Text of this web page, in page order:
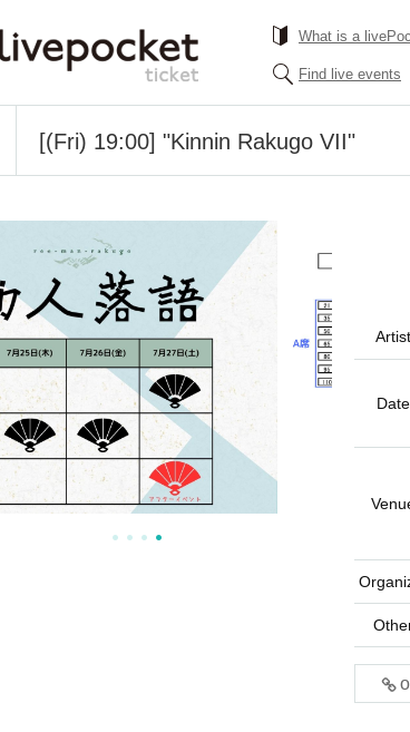
What is a
Find live events
[(Fri) 19:00] "Kinnin Rakugo VII"
Artist
Date